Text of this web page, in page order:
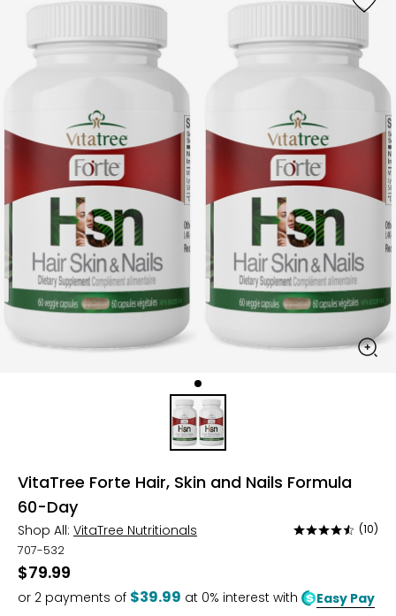
VitaTree Forte Hair, Skin and Nails Formula
60-Day
Shop All: VitaTree Nutritionals
Rated
of
5
(10)
707-532
$79.99
or 2 payments of $39.99 at 0% interest with Easy Pay